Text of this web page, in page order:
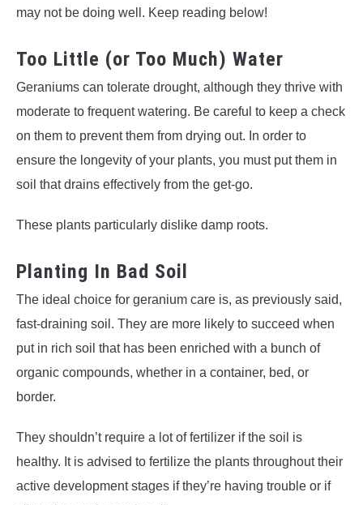
may not be doing well. Keep reading below!
Too Little (or Too Much) Water
Geraniums can tolerate drought, although they thrive with
moderate to frequent watering. Be careful to keep a check
on them to prevent them from drying out. In order to
ensure the longevity of your plants, you must put them in
soil that drains effectively from the get-go.
These plants particularly dislike damp roots.
Planting In Bad Soil
The ideal choice for geranium care is, as previously said,
fast-draining soil. They are more likely to succeed when
put in rich soil that has been enriched with a bunch of
organic compounds, whether in a container, bed, or
border.
They shouldn’t require a lot of fertilizer if the soil is
healthy. It is advised to fertilize the plants throughout their
active development stages if they’re having trouble or if